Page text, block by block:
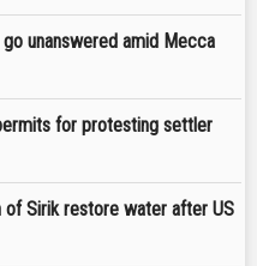
go unanswered amid Mecca
for protesting settler
of Sirik restore water after US